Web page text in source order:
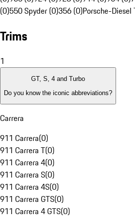
(0)550 Spyder (0)356 (0)Porsche-Diesel
Trims
1
GT, S, 4 and Turbo
Do you know the iconic abbreviations?
Carrera
911 Carrera(0)
911 Carrera T(0)
911 Carrera 4(0)
911 Carrera S(0)
911 Carrera 4S(0)
911 Carrera GTS(0)
911 Carrera 4 GTS(0)